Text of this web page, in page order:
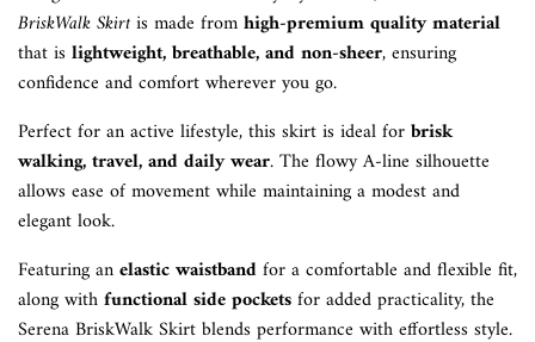
BriskWalk Skirtis made fromhigh-premium quality material
that is lightweight, breathable, and non-sheer, ensuring
confidence and comfort wherever you go.
Perfect for an active lifestyle, this skirt is ideal forbrisk
walking, travel, and daily wear. The flowy A-line silhouette
allows ease of movement while maintaining a modest and
elegant look.
Featuring anelastic waistband for a comfortable and flexible fit,
along withfunctional side pocketsfor added practicality, the
Serena BriskWalk Skirt blends performance with effortless style.